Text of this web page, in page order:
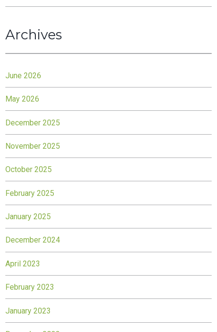
Archives
June 2026
May 2026
December 2025
November 2025
October 2025
February 2025
January 2025
December 2024
April 2023
February 2023
January 2023